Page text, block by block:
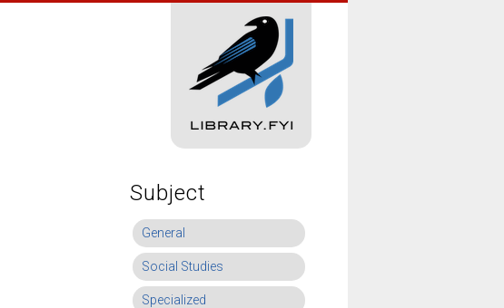
Subject
General
Social Studies
Specialized